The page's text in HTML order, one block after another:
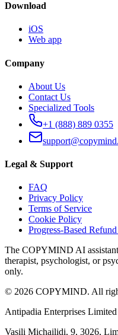
Download
iOS
Web app
Company
About Us
Contact Us
Specialized Tools
+1 (888) 889 0355
Legal & Support
FAQ
Privacy Policy
Terms of Service
Cookie Policy
Progress-Based
The COPYMIND AI
therapist, psychologist, or
only.
© 2026 COPYMIND. All
Antipadia Enterprises Limited
Vasili Michailidi, 9, 3026,